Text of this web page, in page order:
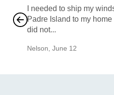
I needed to ship my
Padre Island to my
did not...
Nelson June 12